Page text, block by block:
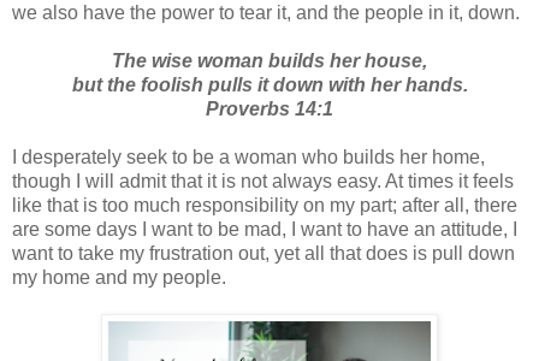
we also have the power to tear it, and the people in it, down.
The wise woman builds her house,
but the foolish pulls it down with her hands.
Proverbs 14:1
I desperately seek to be a woman who builds her home,
though I will admit that it is not always easy. At times it feels
like that is too much responsibility on my part; after all, there
are some days I want to be mad, I want to have an attitude, I
want to take my frustration out, yet all that does is pull down
my home and my people.